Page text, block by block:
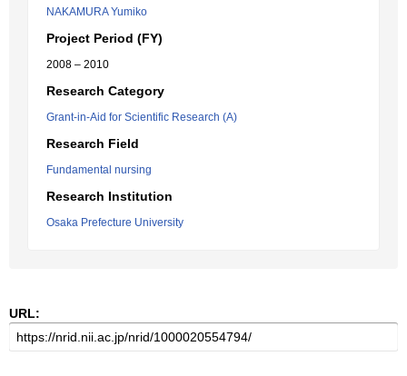
NAKAMURA Yumiko
Project Period (FY)
2008 – 2010
Research Category
Grant-in-Aid for Scientific Research (A)
Research Field
Fundamental nursing
Research Institution
Osaka Prefecture University
URL: